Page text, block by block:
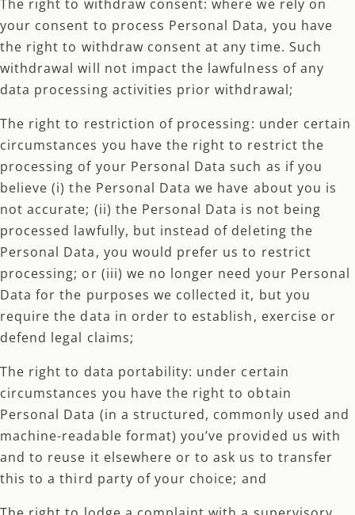
The right to withdraw consent: where we rely on
your consent to process Personal Data, you have
the right to withdraw consent at any time. Such
withdrawal will not impact the lawfulness of any
data processing activities prior withdrawal;
The right to restriction of processing: under certain
circumstances you have the right to restrict the
processing of your Personal Data such as if you
believe (i) the Personal Data we have about you is
not accurate; (ii) the Personal Data is not being
processed lawfully, but instead of deleting the
Personal Data, you would prefer us to restrict
processing; or (iii) we no longer need your Personal
Data for the purposes we collected it, but you
require the data in order to establish, exercise or
defend legal claims;
The right to data portability: under certain
circumstances you have the right to obtain
Personal Data (in a structured, commonly used and
machine-readable format) you’ve provided us with
and to reuse it elsewhere or to ask us to transfer
this to a third party of your choice; and